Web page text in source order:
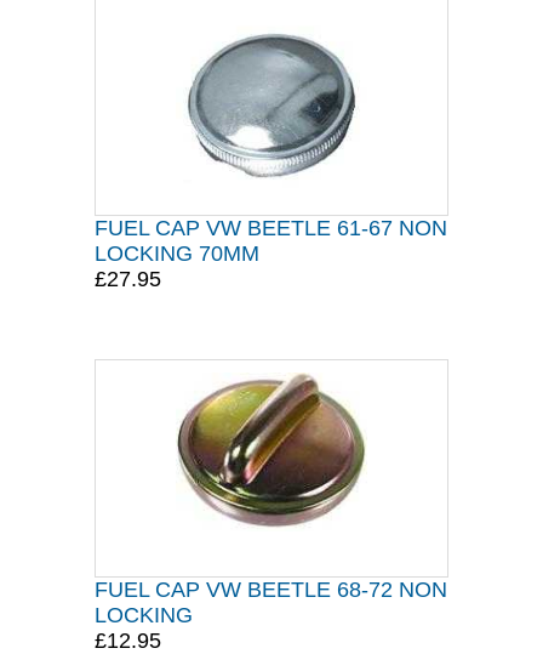
FUEL CAP VW BEETLE 61-67 NON
LOCKING 70MM
£27.95
FUEL CAP VW BEETLE 68-72 NON
LOCKING
£12.95